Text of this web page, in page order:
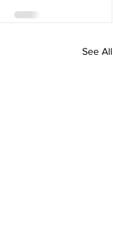
See All